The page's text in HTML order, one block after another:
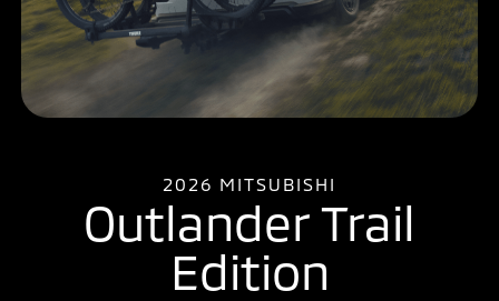
2026 MITSUBISHI
Outlander Trail
Edition